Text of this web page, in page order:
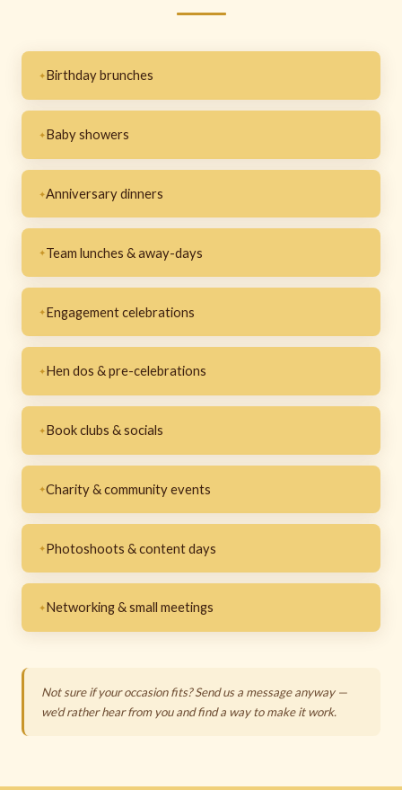
Birthday brunches
Baby showers
Anniversary dinners
Team lunches & away-days
Engagement celebrations
Hen dos & pre-celebrations
Book clubs & socials
Charity & community events
Photoshoots & content days
Networking & small meetings
Not sure if your occasion fits? Send us a message anyway —
we'd rather hear from you and find a way to make it work.